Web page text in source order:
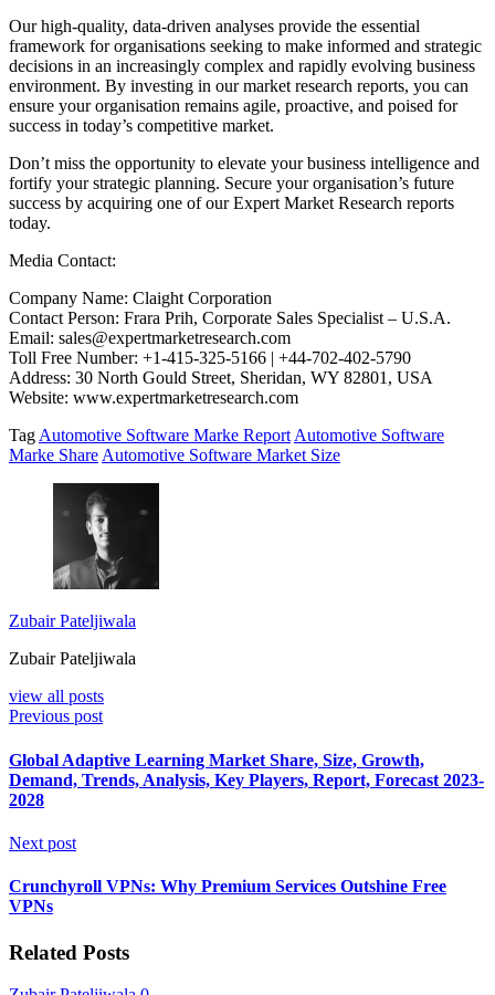
Our high-quality, data-driven analyses provide the essential
framework for organisations seeking to make informed and strategic
decisions in an increasingly complex and rapidly evolving business
environment. By investing in our market research reports, you can
ensure your organisation remains agile, proactive, and poised for
success in today’s competitive market.
Don’t miss the opportunity to elevate your business intelligence and
fortify your strategic planning. Secure your organisation’s future
success by acquiring one of our Expert Market Research reports
today.
Media Contact:
Company Name: Claight Corporation
Contact Person: Frara Prih, Corporate Sales Specialist – U.S.A.
Email: sales@expertmarketresearch.com
Toll Free Number: +1-415-325-5166 | +44-702-402-5790
Address: 30 North Gould Street, Sheridan, WY 82801, USA
Website: www.expertmarketresearch.com
TagAutomotive Software Marke ReportAutomotive Software
Marke ShareAutomotive Software Market Size
Zubair Pateljiwala
Zubair Pateljiwala
view all posts
Previous post
Global Adaptive Learning Market Share, Size, Growth,
Demand, Trends, Analysis, Key Players, Report, Forecast 2023-
2028
Next post
Crunchyroll VPNs: Why Premium Services Outshine Free
VPNs
Related Posts